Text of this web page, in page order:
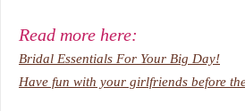
Read more here:
Bridal Essentials For Your Big Day!
Have fun with your girlfriends before